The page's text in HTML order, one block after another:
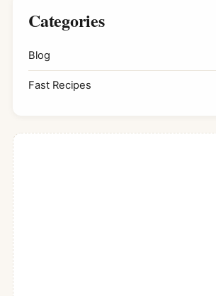
Categories
Blog
Fast Recipes